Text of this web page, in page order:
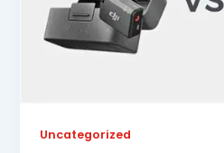
Uncategorized